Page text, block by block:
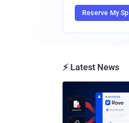
Reserve My
⚡ Latest News